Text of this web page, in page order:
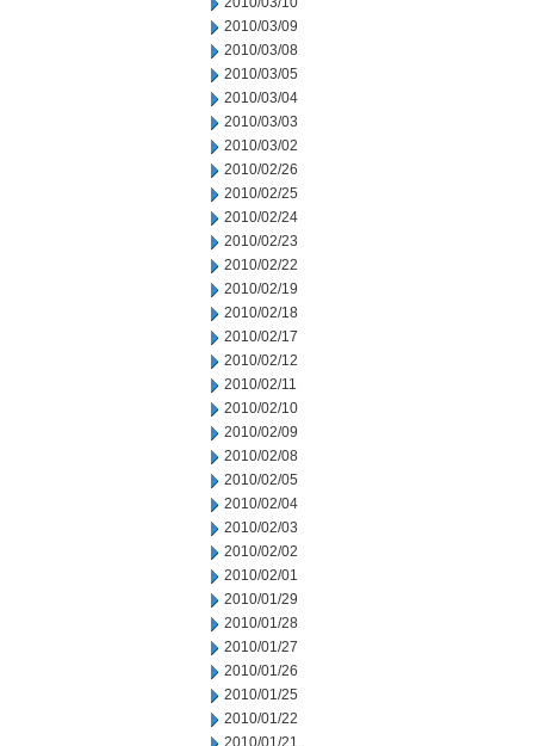
2010/03/09
2010/03/08
2010/03/05
2010/03/04
2010/03/03
2010/03/02
2010/02/26
2010/02/25
2010/02/24
2010/02/23
2010/02/22
2010/02/19
2010/02/18
2010/02/17
2010/02/12
2010/02/11
2010/02/10
2010/02/09
2010/02/08
2010/02/05
2010/02/04
2010/02/03
2010/02/02
2010/02/01
2010/01/29
2010/01/28
2010/01/27
2010/01/26
2010/01/25
2010/01/22
2010/01/21